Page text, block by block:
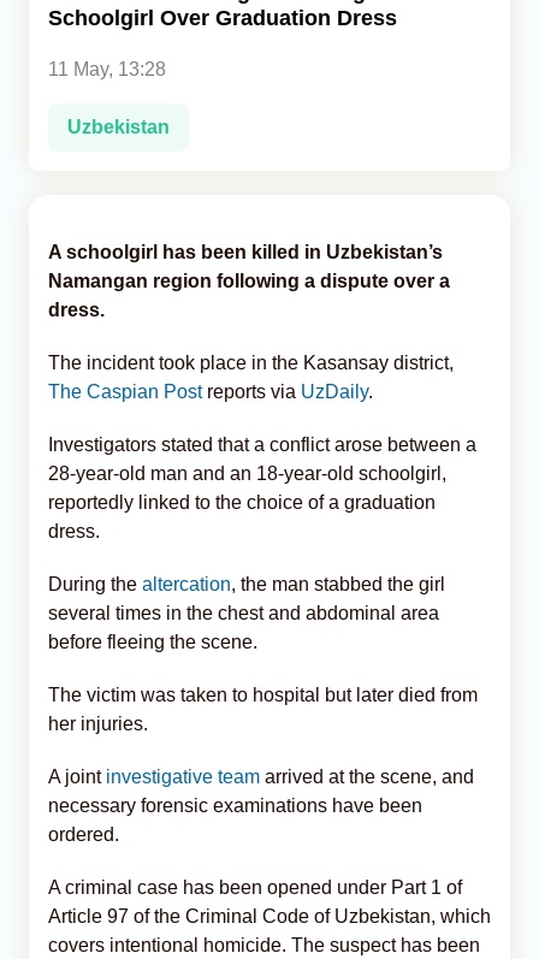
Schoolgirl Over Graduation Dress
11 May, 13:28
Uzbekistan
A schoolgirl has been killed in Uzbekistan’s
Namangan region following a dispute over a
dress.
The incident took place in the Kasansay district,
The Caspian Postreports via UzDaily.
Investigators stated that a conflict arose between a
28-year-old man and an 18-year-old schoolgirl,
reportedly linked to the choice of a graduation
dress.
During the altercation, the man stabbed the girl
several times in the chest and abdominal area
before fleeing the scene.
The victim was taken to hospital but later died from
her injuries.
A joint investigative team arrived at the scene, and
necessary forensic examinations have been
ordered.
A criminal case has been opened under Part 1 of
Article 97 of the Criminal Code of Uzbekistan, which
covers intentional homicide. The suspect has been